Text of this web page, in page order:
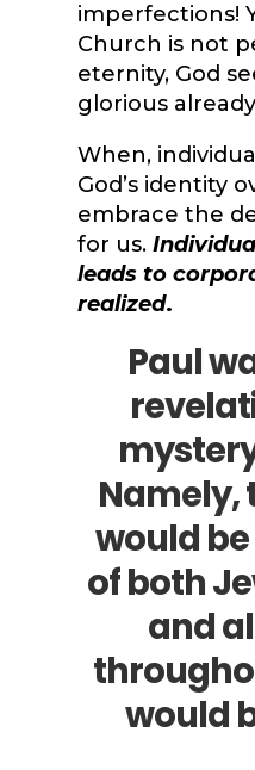
imperfections!
Church is not
eternity, God
glorious
When,
God’s identity
embrace the
for us.
leads to
realized.
Paul
Namely,
would
of both
and
would